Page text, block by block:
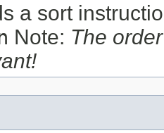
a sort
Note: The